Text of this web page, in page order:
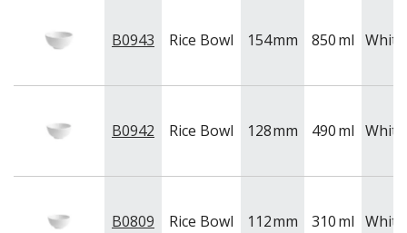
B0943 Rice Bowl 154mm 850ml White
B0942 Rice Bowl 128mm 490ml White
B0809 Rice Bowl 112mm 310ml White